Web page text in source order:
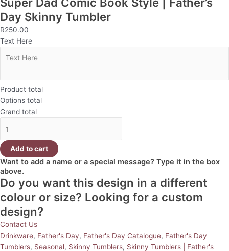
Day Skinny Tumbler
R250.00
Text Here
Product total
Options total
Grand total
Add to cart
Want to add a name or a special message? Type it in the box
above.
Do you want this design in a different
colour or size? Looking for a custom
design?
Contact Us
Drinkware, Father's Day, Father's Day Catalogue, Father's Day
Tumblers, Seasonal, Skinny Tumblers, Skinny Tumblers | Father's